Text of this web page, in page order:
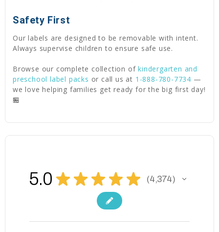
Safety First
Our labels are designed to be removable with intent.
Always supervise children to ensure safe use.
Browse our complete collection ofkindergarten and
preschool label packs or call us at 1-888-780-7734 —
we love helping families get ready for the big first day!
🏪
5.0 ★ ★ ★ ★ ★ 4,374
4374